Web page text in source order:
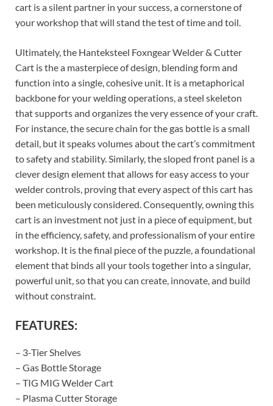
cart is a silent partner in your success, a cornerstone of
your workshop that will stand the test of time and toil.
Ultimately, the Hanteksteel Foxngear Welder & Cutter
Cart is the a masterpiece of design, blending form and
function into a single, cohesive unit. It is a metaphorical
backbone for your welding operations, a steel skeleton
that supports and organizes the very essence of your craft.
For instance, the secure chain for the gas bottle is a small
detail, but it speaks volumes about the cart’s commitment
to safety and stability. Similarly, the sloped front panel is a
clever design element that allows for easy access to your
welder controls, proving that every aspect of this cart has
been meticulously considered. Consequently, owning this
cart is an investment not just in a piece of equipment, but
in the efficiency, safety, and professionalism of your entire
workshop. It is the final piece of the puzzle, a foundational
element that binds all your tools together into a singular,
powerful unit, so that you can create, innovate, and build
without constraint.
FEATURES:
– 3-Tier Shelves
– Gas Bottle Storage
– TIG MIG Welder Cart
– Plasma Cutter Storage